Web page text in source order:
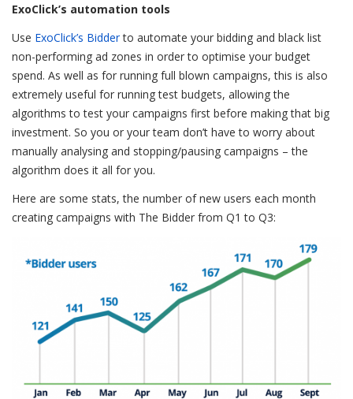
ExoClick’s automation tools
Use ExoClick’s Bidderto automate your bidding and black list
non-performing ad zones in order to optimise your budget
spend. As well as for running full blown campaigns, this is also
extremely useful for running test budgets, allowing the
algorithms to test your campaigns first before making that big
investment. So you or your team don’t have to worry about
manually analysing and stopping/pausing campaigns – the
algorithm does it all for you.
Here are some stats, the number of new users each month
creating campaigns with The Bidder from Q1 to Q3: